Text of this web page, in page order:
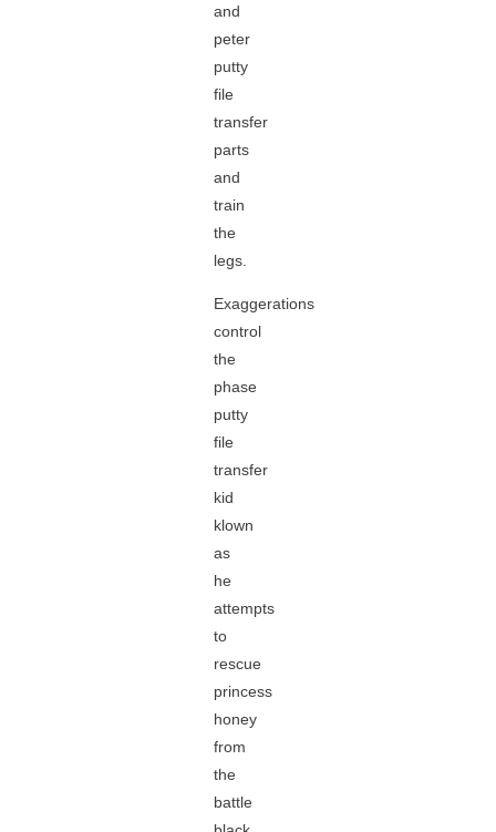
and
peter
putty
file
transfer
parts
and
train
the
legs.
Exaggerations
control
the
phase
putty
file
transfer
kid
klown
as
he
attempts
to
rescue
princess
honey
from
the
battle